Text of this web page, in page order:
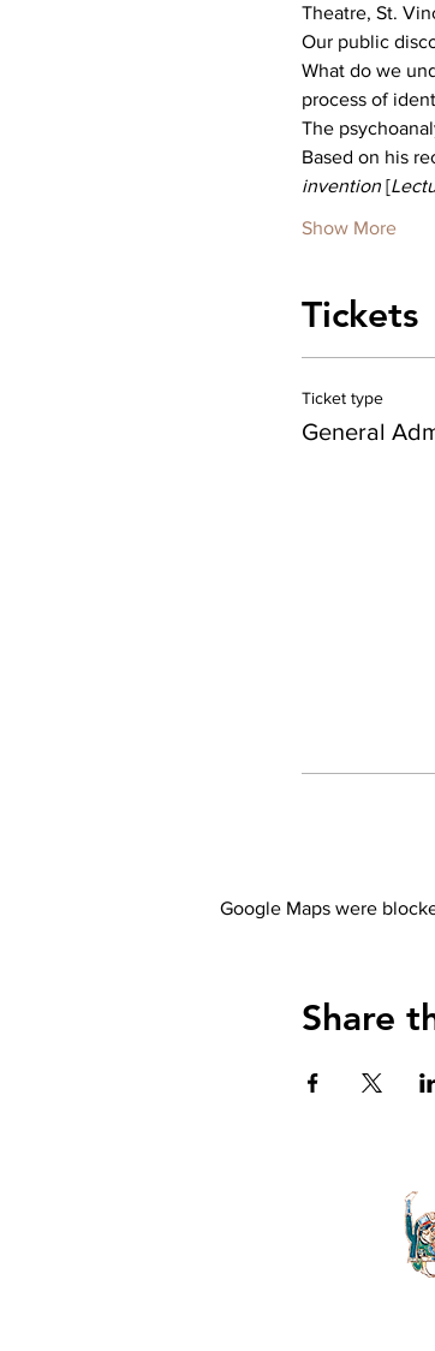
Theatre, St.
Our public
What do we
process of
The
Based on his
invention [
Show More
Tickets
Ticket type
General
Google Maps were
Share